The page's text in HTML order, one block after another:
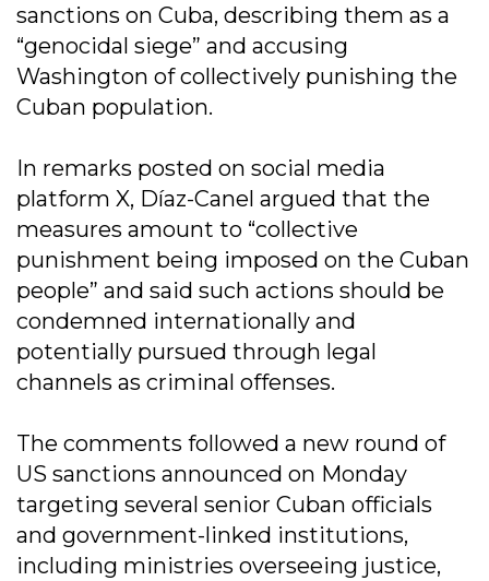
sanctions on Cuba, describing them as a
“genocidal siege” and accusing
Washington of collectively punishing the
Cuban population.
In remarks posted on social media
platform X, Díaz-Canel argued that the
measures amount to “collective
punishment being imposed on the Cuban
people” and said such actions should be
condemned internationally and
potentially pursued through legal
channels as criminal offenses.
The comments followed a new round of
US sanctions announced on Monday
targeting several senior Cuban officials
and government-linked institutions,
including ministries overseeing justice,